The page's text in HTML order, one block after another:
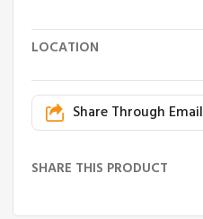
LOCATION
Share Through Email
SHARE THIS PRODUCT